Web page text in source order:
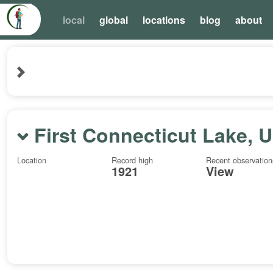
local global locations blog about
First Connecticut Lake,
Location Record high
1921
Recent
View